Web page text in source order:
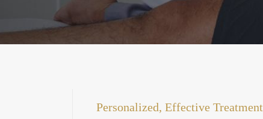
Personalized, Effective Treatment